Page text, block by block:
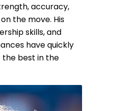
accuracy,
the move. His
skills, and
have quickly
the best in the